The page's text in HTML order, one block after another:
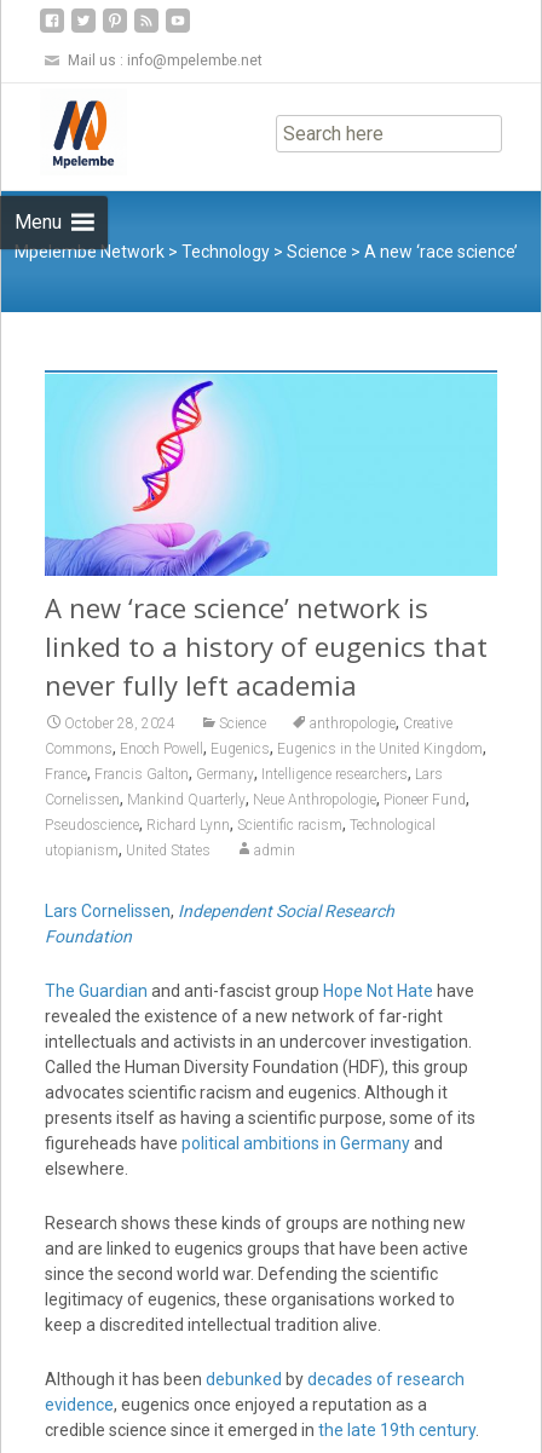
Mail us : info@mpelembe.net
Menu
to
content
Mpelembe Network >Technology >Science >A new ‘race science’
network is linked to a history of eugenics that never fully
A new ‘race science’ network is
linked to a history of eugenics that
never fully left academia
October 28, 2024 Science anthropologie, Creative
Commons, Enoch Powell , Eugenics, Eugenics in the United Kingdom,
France, Francis Galton, Germany, Intelligence researchers, Lars
Cornelissen, Mankind Quarterly, Neue Anthropologie, Pioneer Fund,
Pseudoscience, Richard Lynn, Scientific racism, Technological
utopianism, United States admin
Lars Cornelissen, Independent Social Research
Foundation
The Guardian and anti-fascist group Hope Not Hate have
revealed the existence of a new network of far-right
intellectuals and activists in an undercover investigation.
Called the Human Diversity Foundation (HDF), this group
advocates scientific racism and eugenics. Although it
presents itself as having a scientific purpose, some of its
figureheads have political ambitions in Germanyand
elsewhere.
Research shows these kinds of groups are nothing new
and are linked to eugenics groups that have been active
since the second world war. Defending the scientific
legitimacy of eugenics, these organisations worked to
keep a discredited intellectual tradition alive.
Although it has been debunked bydecades of research
evidence, eugenics once enjoyed a reputation as a
credible science since it emerged in the late 19th century.